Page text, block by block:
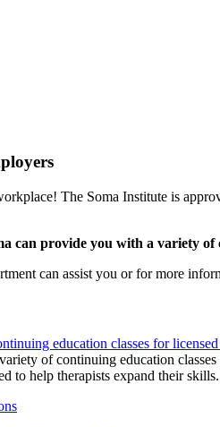
The Soma Institute is
can provide you with a variety of
can assist you or for more
education classes for
of continuing education
to help therapists expand their skills.